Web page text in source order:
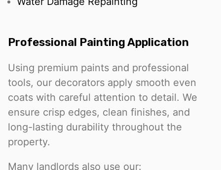
Professional Painting Application
Using premium paints and professional
tools, our decorators apply smooth even
coats with careful attention to detail. We
ensure crisp edges, clean finishes, and
long-lasting durability throughout the
property.
Many landlords also use our: